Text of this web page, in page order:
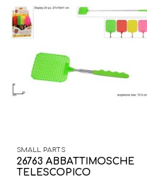
SMALL PARTS
26763 ABBATTIMOSCHE
TELESCOPICO